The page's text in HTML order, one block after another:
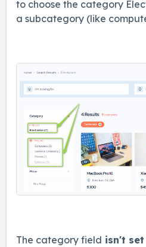
to choose the category
a subcategory (like
The category field isn't